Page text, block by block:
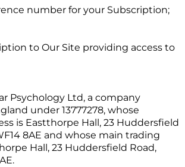
number for your Subscription;
to Our Site providing access to
Psychology Ltd, a company
under 13777278, whose
is Eastthorpe Hall, 23 Huddersfield
8AE and whose main trading
Hall, 23 Huddersfield Road,